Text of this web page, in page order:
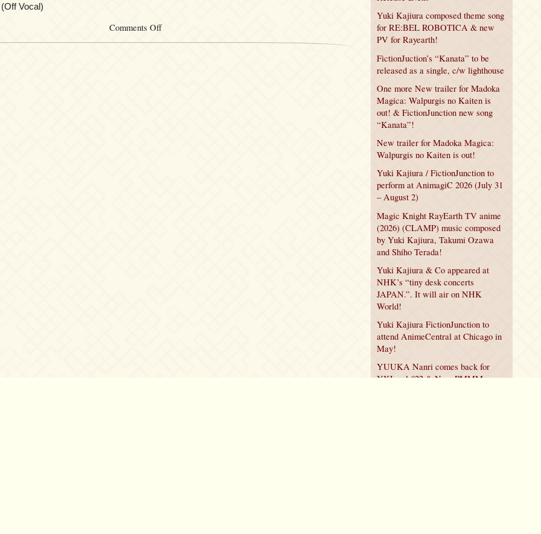
Vocal)
Comments Offon
Yuki Kajiura composed theme song
for RE:BEL ROBOTICA & new
PV for Rayearth!
FictionJuction’s “Kanata” to be
released as a single, c/w lighthouse
One more New trailer for Madoka
Magica: Walpurgis no Kaiten is
out! & FictionJunction new song
“Kanata”!
New trailer for Madoka Magica:
Walpurgis no Kaiten is out!
Yuki Kajiura / FictionJunction to
perform at AnimagiC 2026 (July 31
– August 2)
Magic Knight RayEarth TV anime
(2026) (CLAMP) music composed
by Yuki Kajiura, Takumi Ozawa
and Shiho Terada!
Yuki Kajiura & Co appeared at
NHK’s “tiny desk concerts
JAPAN.”. It will air on NHK
World!
Yuki Kajiura FictionJunction to
attend AnimeCentral at Chicago in
May!
YUUKA Nanri comes back for
YKL vol.#22 & New PMMM